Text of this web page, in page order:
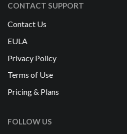
CONTACT SUPPORT
Contact Us
EULA
Privacy Policy
Terms of Use
Pricing & Plans
FOLLOW US